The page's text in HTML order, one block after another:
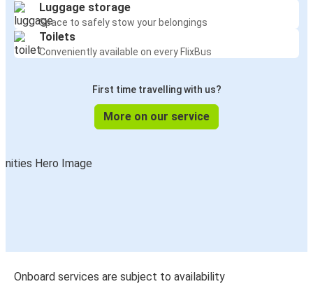
Luggage storage
Space to safely stow your belongings
Toilets
Conveniently available on every FlixBus
First time travelling with us?
More on our service
Onboard services are subject to availability